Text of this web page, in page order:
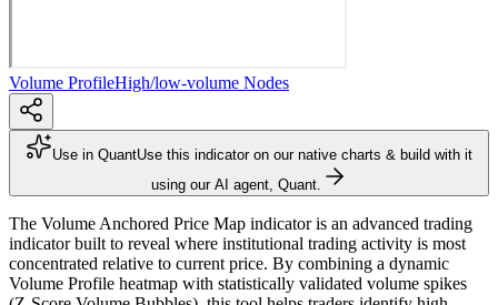
Volume ProfileHigh/low-volume Nodes
Use in QuantUse this indicator on our native charts & build with it
using our AI agent, Quant.
The Volume Anchored Price Map indicator is an advanced trading
indicator built to reveal where institutional trading activity is most
concentrated relative to current price. By combining a dynamic
Volume Profile heatmap with statistically validated volume spikes